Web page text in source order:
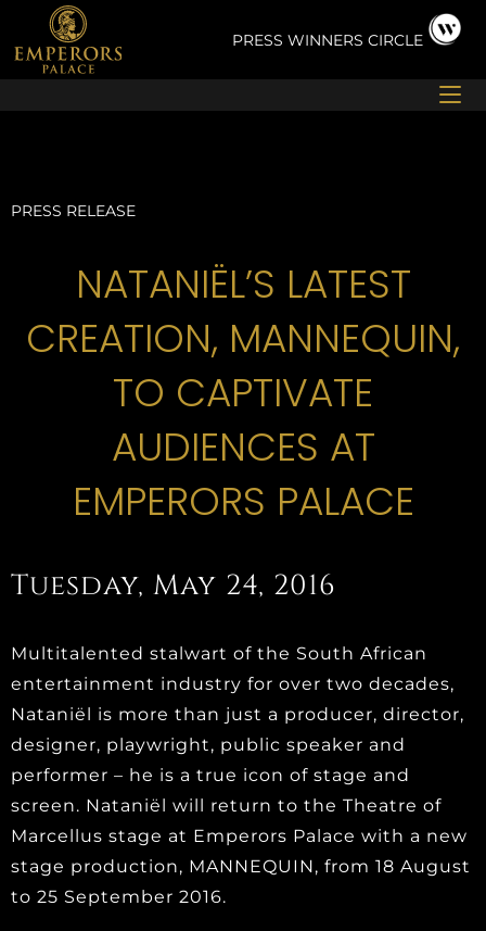
content
PRESSWINNERS CIRCLE
PRESS RELEASE
NATANIËL’S LATEST
CREATION, MANNEQUIN,
TO CAPTIVATE
AUDIENCES AT
EMPERORS PALACE
Tuesday, May 24, 2016
Multitalented stalwart of the South African
entertainment industry for over two decades,
Nataniël is more than just a producer, director,
designer, playwright, public speaker and
performer – he is a true icon of stage and
screen. Nataniël will return to the Theatre of
Marcellus stage at Emperors Palace with a new
stage production, MANNEQUIN, from 18 August
to 25 September 2016.